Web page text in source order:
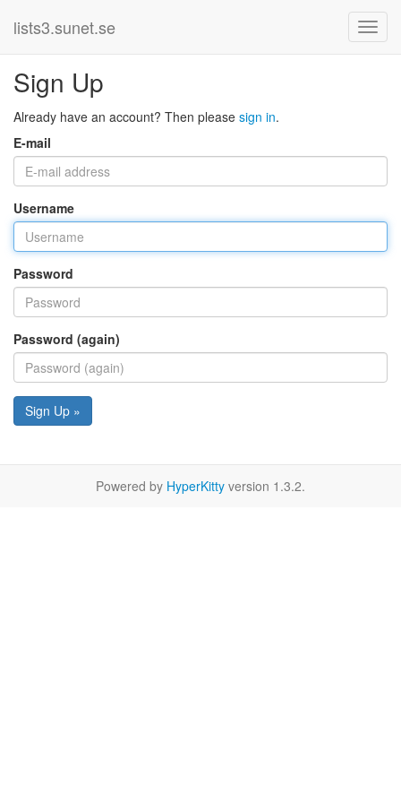
lists3.sunet.se
Sign Up
Already have an account? Then please sign in.
E-mail
Username
Password
Password (again)
Sign Up »
Powered by HyperKitty version 1.3.2.